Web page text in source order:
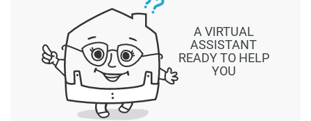
A VIRTUAL
ASSISTANT
READY TO HELP
YOU